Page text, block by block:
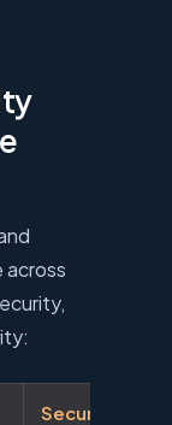
across
Security